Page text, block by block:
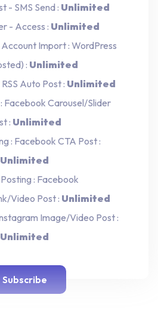
- SMS Send : Unlimited
- Access : Unlimited
Import : WordPress
: Unlimited
Auto Post : Unlimited
Facebook Carousel/Slider
: Unlimited
: Facebook CTA Post :
Unlimited
: Facebook
Video Post : Unlimited
Image/Video Post :
Unlimited
Subscribe